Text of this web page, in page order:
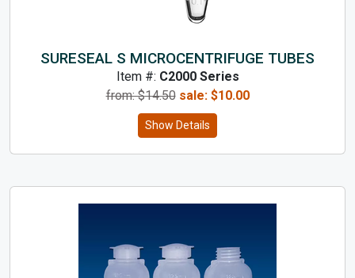
SURESEAL S MICROCENTRIFUGE TUBES
Item #: C2000 Series
from: $14.50 sale: $10.00
Show Details